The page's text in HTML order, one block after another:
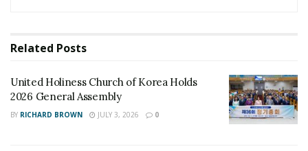
In the next five years, he is aiming to run an
organization of around 2500 advisors to help the
community reach an entirely different level. He aims to
run successful non-profit organizations and expand his
Related Posts
United Holiness Church of Korea Holds
2026 General Assembly
BY RICHARD BROWN JULY 3, 2026 0